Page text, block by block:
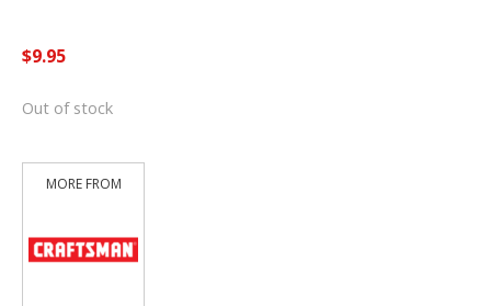
$9.95
Out of stock